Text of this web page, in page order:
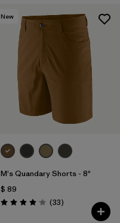
New
M's Quandary Shorts - 8"
$ 89
Valoración: 4.0 / 5
(33Comentarios
)